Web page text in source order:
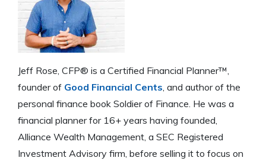
Jeff Rose, CFP® is a Certified Financial Planner™,
founder of Good Financial Cents , and author of the
personal finance book Soldier of Finance. He was a
financial planner for 16+ years having founded,
Alliance Wealth Management, a SEC Registered
Investment Advisory firm, before selling it to focus on